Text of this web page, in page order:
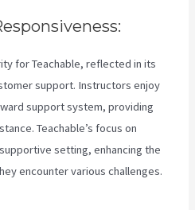
for Teachable, reflected in its
support. Instructors enjoy
support system, providing
Teachable’s focus on
setting, enhancing the
encounter various challenges.